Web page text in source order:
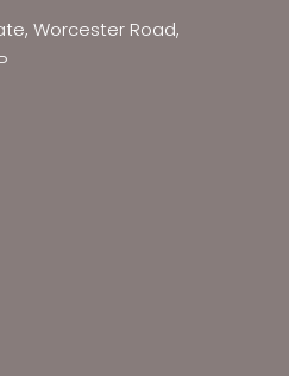
Worcester Road,